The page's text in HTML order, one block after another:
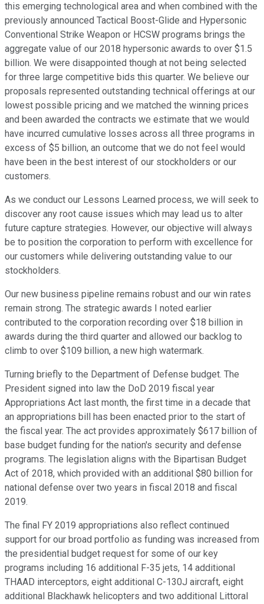
this emerging technological area and when combined with the
previously announced Tactical Boost-Glide and Hypersonic
Conventional Strike Weapon or HCSW programs brings the
aggregate value of our 2018 hypersonic awards to over $1.5
billion. We were disappointed though at not being selected
for three large competitive bids this quarter. We believe our
proposals represented outstanding technical offerings at our
lowest possible pricing and we matched the winning prices
and been awarded the contracts we estimate that we would
have incurred cumulative losses across all three programs in
excess of $5 billion, an outcome that we do not feel would
have been in the best interest of our stockholders or our
customers.
As we conduct our Lessons Learned process, we will seek to
discover any root cause issues which may lead us to alter
future capture strategies. However, our objective will always
be to position the corporation to perform with excellence for
our customers while delivering outstanding value to our
stockholders.
Our new business pipeline remains robust and our win rates
remain strong. The strategic awards I noted earlier
contributed to the corporation recording over $18 billion in
awards during the third quarter and allowed our backlog to
climb to over $109 billion, a new high watermark.
Turning briefly to the Department of Defense budget. The
President signed into law the DoD 2019 fiscal year
Appropriations Act last month, the first time in a decade that
an appropriations bill has been enacted prior to the start of
the fiscal year. The act provides approximately $617 billion of
base budget funding for the nation's security and defense
programs. The legislation aligns with the Bipartisan Budget
Act of 2018, which provided with an additional $80 billion for
national defense over two years in fiscal 2018 and fiscal
2019.
The final FY 2019 appropriations also reflect continued
support for our broad portfolio as funding was increased from
the presidential budget request for some of our key
programs including 16 additional F-35 jets, 14 additional
THAAD interceptors, eight additional C-130J aircraft, eight
additional Blackhawk helicopters and two additional Littoral